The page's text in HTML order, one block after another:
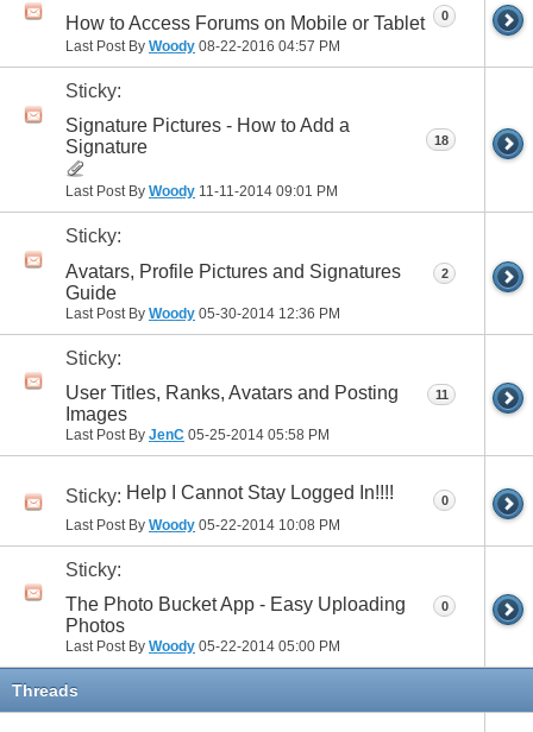
How to Access Forums on Mobile or Tablet
Last Post By Woody 08-22-2016 04:57 PM
0
Sticky:
Signature Pictures - How to Add a
Signature
Last Post By Woody 11-11-2014 09:01 PM
18
Sticky:
Avatars, Profile Pictures and Signatures
Guide
Last Post By Woody 05-30-2014 12:36 PM
2
Sticky:
User Titles, Ranks, Avatars and Posting
Images
Last Post By JenC 05-25-2014 05:58 PM
11
Sticky: Help I Cannot Stay Logged In!!!!
Last Post By Woody 05-22-2014 10:08 PM
0
Sticky:
The Photo Bucket App - Easy Uploading
Photos
Last Post By Woody 05-22-2014 05:00 PM
0
Threads